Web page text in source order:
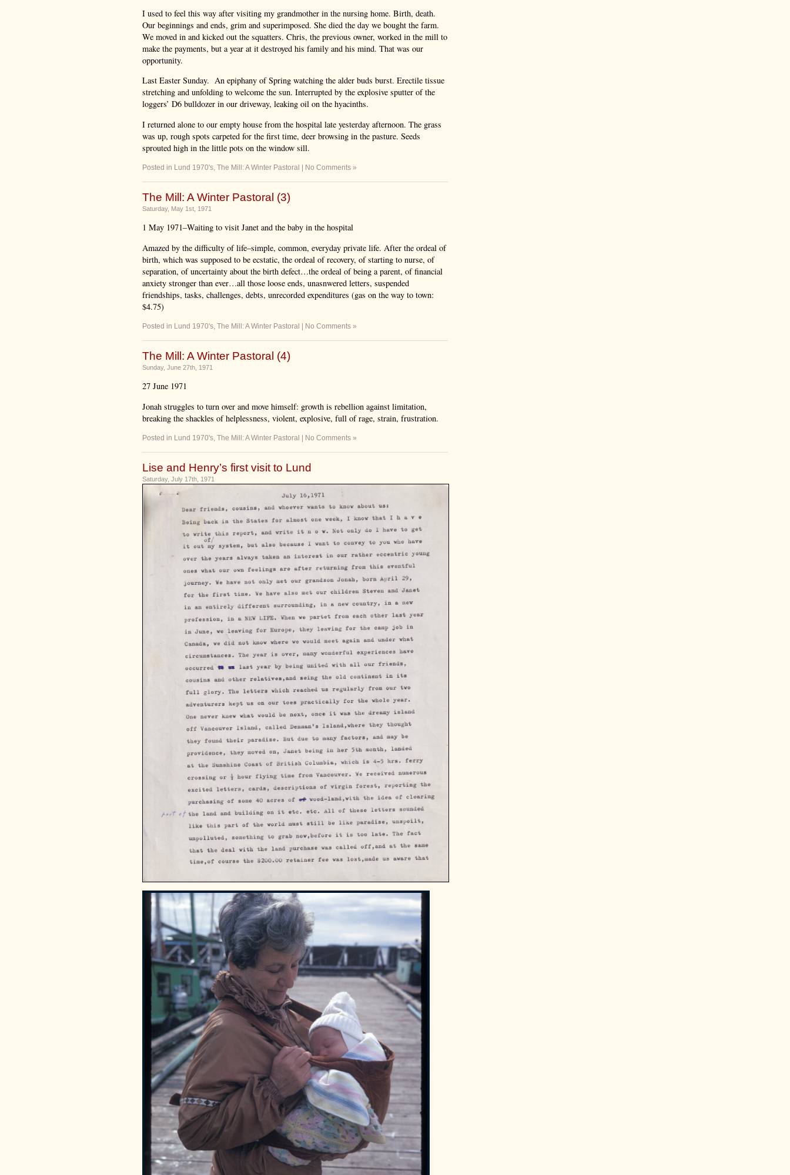
I used to feel this way after visiting my grandmother in the nursing home. Birth, death.
Our beginnings and ends, grim and superimposed. She died the day we bought the farm.
We moved in and kicked out the squatters. Chris, the previous owner, worked in the mill to
make the payments, but a year at it destroyed his family and his mind. That was our
opportunity.
Last Easter Sunday. An epiphany of Spring watching the alder buds burst. Erectile tissue
stretching and unfolding to welcome the sun. Interrupted by the explosive sputter of the
loggers’ D6 bulldozer in our driveway, leaking oil on the hyacinths.
I returned alone to our empty house from the hospital late yesterday afternoon. The grass
was up, rough spots carpeted for the first time, deer browsing in the pasture. Seeds
sprouted high in the little pots on the window sill.
Posted in Lund 1970's, The Mill: A Winter Pastoral No Comments »
The Mill: A Winter Pastoral (3)
Saturday, May 1st, 1971
1 May 1971–Waiting to visit Janet and the baby in the hospital
Amazed by the difficulty of life–simple, common, everyday private life. After the ordeal of
birth, which was supposed to be ecstatic, the ordeal of recovery, of starting to nurse, of
separation, of uncertainty about the birth defect…the ordeal of being a parent, of financial
anxiety stronger than ever…all those loose ends, unasnwered letters, suspended
friendships, tasks, challenges, debts, unrecorded expenditures (gas on the way to town:
$4.75)
Posted in Lund 1970's, The Mill: A Winter Pastoral No Comments »
The Mill: A Winter Pastoral (4)
Sunday, June 27th, 1971
27 June 1971
Jonah struggles to turn over and move himself: growth is rebellion against limitation,
breaking the shackles of helplessness, violent, explosive, full of rage, strain, frustration.
Posted in Lund 1970's, The Mill: A Winter Pastoral No Comments »
Lise and Henry’s first visit to Lund
Saturday, July 17th, 1971